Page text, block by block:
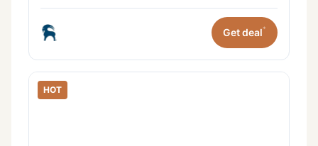
Get deal*
HOT